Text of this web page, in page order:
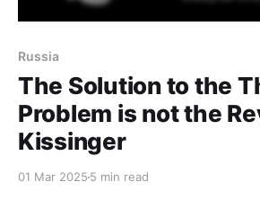
Russia
The Solution to the
Problem is not the
Kissinger
01 Mar 2025 5 min read